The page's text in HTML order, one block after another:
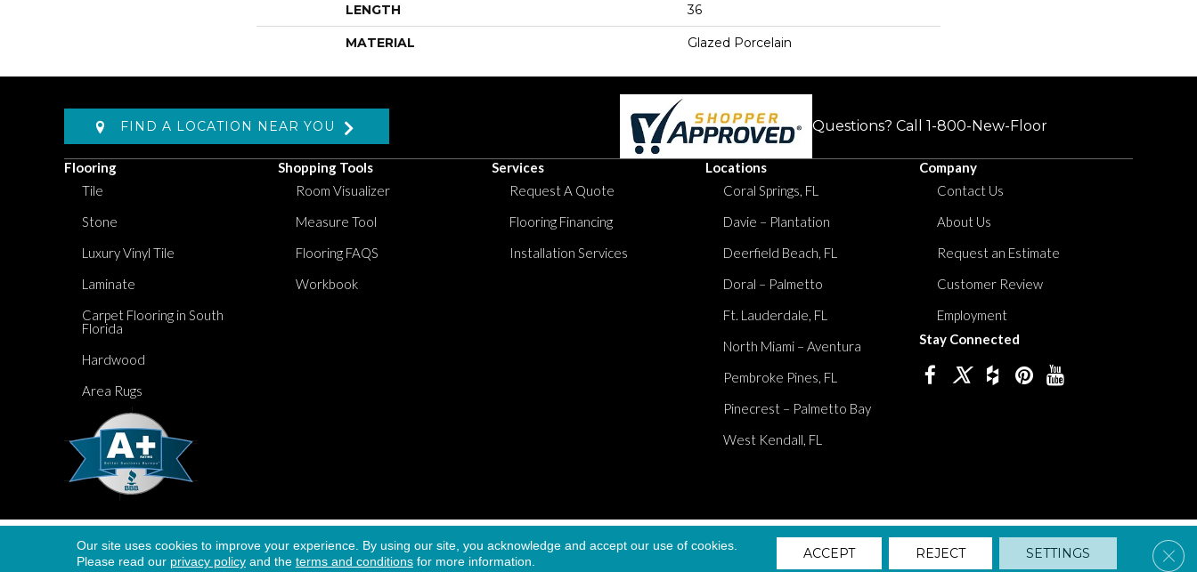
LENGTH 36
MATERIAL Glazed Porcelain
FIND A LOCATION NEAR YOU Questions? Call 1-800-New-Floor
Flooring
Tile
Stone
Luxury Vinyl Tile
Laminate
Carpet Flooring in South
Florida
Hardwood
Area Rugs
Shopping Tools
Room Visualizer
Measure Tool
Flooring FAQS
Workbook
Services
Request A Quote
Flooring Financing
Installation Services
Locations
Coral Springs, FL
Davie – Plantation
Deerfield Beach, FL
Doral – Palmetto
Ft. Lauderdale, FL
North Miami – Aventura
Pembroke Pines, FL
Pinecrest – Palmetto Bay
West Kendall, FL
Company
Contact Us
About Us
Request an Estimate
Customer Review
Employment
Stay Connected
Copyright ©2026 Dolphin Carpet. All Rights Reserved.
Our site uses cookies to improve your experience. By using our site, you acknowledge and accept our use of cookies.
Please read our privacy policyand the terms and conditionsfor more information. ACCEPT REJECT SETTINGS